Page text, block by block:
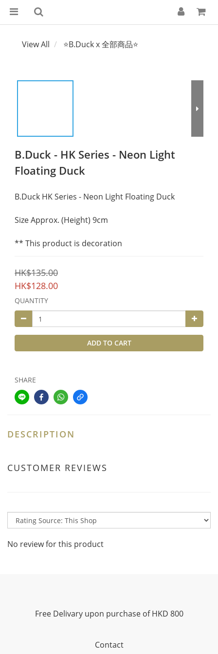
View All ⭐B.Duck x 全部商品⭐
B.Duck - HK Series - Neon Light
Floating Duck
B.Duck HK Series - Neon Light Floating Duck
Size Approx. (Height) 9cm
** This product is decoration
HK$135.00
HK$128.00
QUANTITY
ADD TO CART
SHARE
DESCRIPTION
CUSTOMER REVIEWS
No review for this product
Free Delivary upon purchase of HKD 800
Contact